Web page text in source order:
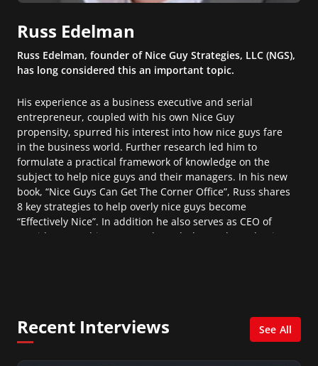
Russ Edelman
Russ Edelman, founder of Nice Guy Strategies, LLC (NGS),
has long considered this an important topic.
His experience as a business executive and serial
entrepreneur, coupled with his own Nice Guy
propensity, spurred his interest into how nice guys fare
in the business world. Further research led him to
formulate a practical framework of knowledge on the
subject to help nice guys and their managers. In his new
book, “Nice Guys Can Get The Corner Office”, Russ shares
8 key strategies to help overly nice guys become
“Effectively Nice”. In addition he also serves as CEO of
Corridor Consulting, Inc, and regularly speaks and writes
Recent Interviews See All